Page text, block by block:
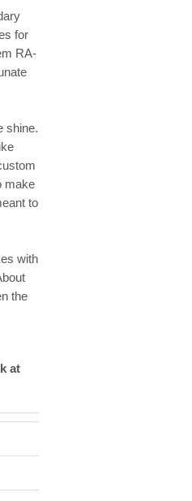
for
RA-
shine.
make
to
with
the
at